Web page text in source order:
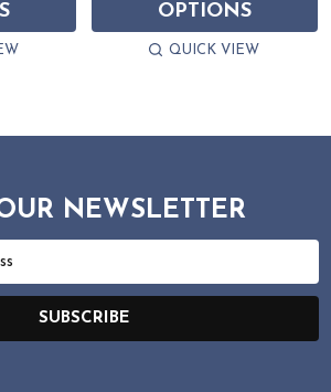
OPTIONS
QUICK VIEW
NEWSLETTER
SUBSCRIBE